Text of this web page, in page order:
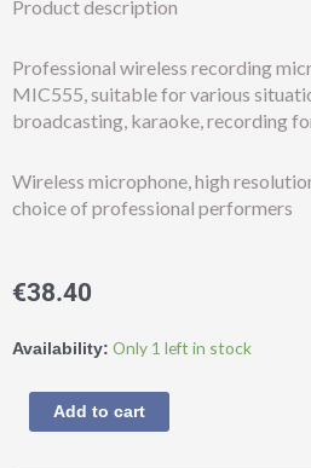
Product description
Professional wireless recording
MIC555, suitable for various
broadcasting, karaoke, recording
Wireless microphone, high
choice of professional performers
€38.40
Availability: Only 1 left in stock
Andowl®Q-
Professional
wireless
Add to cart